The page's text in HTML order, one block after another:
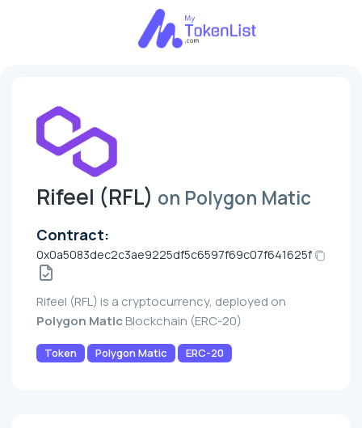
Rifeel (RFL) on Polygon Matic
Contract:
0x0a5083dec2c3ae9225df5c6597f69c07f641625f
Rifeel (RFL) is a cryptocurrency, deployed on
Polygon MaticBlockchain (ERC-20)
Token Polygon Matic ERC-20